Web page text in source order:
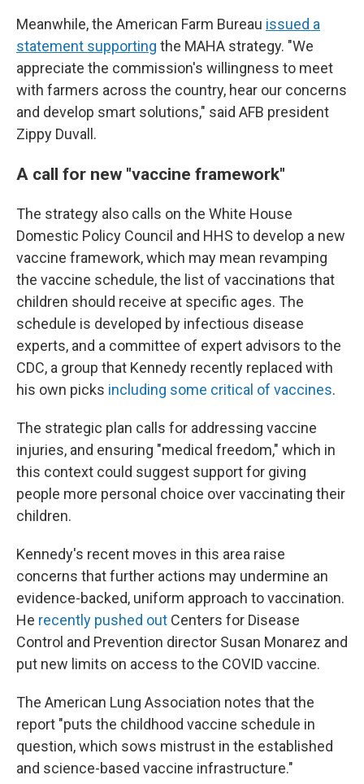
Meanwhile, the American Farm Bureau issued a
statement supporting the MAHA strategy. "We
appreciate the commission's willingness to meet
with farmers across the country, hear our concerns
and develop smart solutions," said AFB president
Zippy Duvall.
A call for new "vaccine framework"
The strategy also calls on the White House
Domestic Policy Council and HHS to develop a new
vaccine framework, which may mean revamping
the vaccine schedule, the list of vaccinations that
children should receive at specific ages. The
schedule is developed by infectious disease
experts, and a committee of expert advisors to the
CDC, a group that Kennedy recently replaced with
his own picks including some critical of vaccines.
The strategic plan calls for addressing vaccine
injuries, and ensuring "medical freedom," which in
this context could suggest support for giving
people more personal choice over vaccinating their
children.
Kennedy's recent moves in this area raise
concerns that further actions may undermine an
evidence-backed, uniform approach to vaccination.
He recently pushed out Centers for Disease
Control and Prevention director Susan Monarez and
put new limits on access to the COVID vaccine.
The American Lung Association notes that the
report "puts the childhood vaccine schedule in
question, which sows mistrust in the established
and science-based vaccine infrastructure."